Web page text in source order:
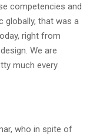
competencies and
globally, that was a
right from
We are
much every
who in spite of